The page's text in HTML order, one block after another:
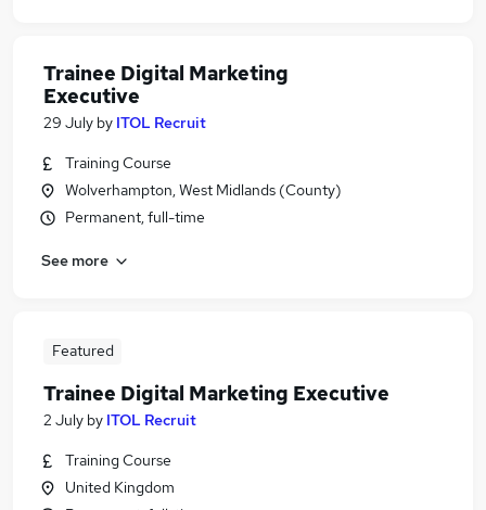
Trainee Digital Marketing
Executive
29 July by ITOL Recruit
Training Course
Wolverhampton, West Midlands (County)
Permanent, full-time
See more
Featured
Trainee Digital Marketing Executive
2 July by ITOL Recruit
Training Course
United Kingdom